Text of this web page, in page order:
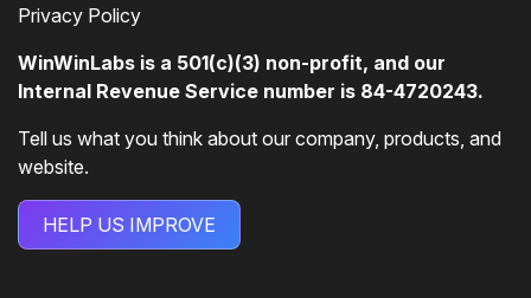
Privacy Policy
WinWinLabs is a 501(c)(3) non-profit, and our
Internal Revenue Service number is 84-4720243.
Tell us what you think about our company, products, and
website.
HELP US IMPROVE